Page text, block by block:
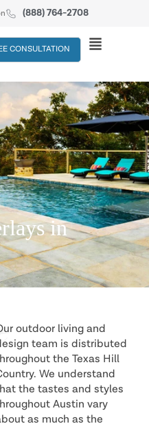
(888) 764-2708
CONSULTATION
in
outdoor living and
team is distributed
the Texas Hill
We understand
the tastes and styles
Austin vary
as much as the